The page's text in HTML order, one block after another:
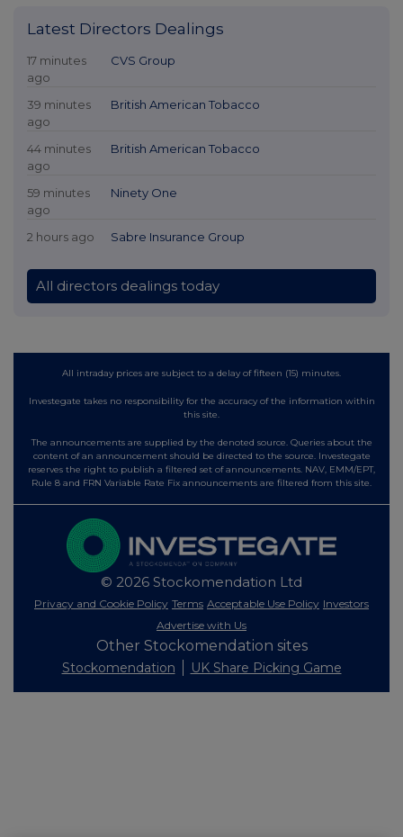
Latest Directors Dealings
17 minutes
ago
CVS Group
39 minutes
ago
British American Tobacco
44 minutes
ago
British American Tobacco
59 minutes
ago
Ninety One
2 hours ago Sabre Insurance Group
All directors dealings today
All intraday prices are subject to a delay of fifteen (15) minutes.
Investegate takes no responsibility for the accuracy of the information within
this site.
The announcements are supplied by the denoted source. Queries about the
content of an announcement should be directed to the source. Investegate
reserves the right to publish a filtered set of announcements. NAV, EMM/EPT,
Rule 8 and FRN Variable Rate Fix announcements are filtered from this site.
© 2026 Stockomendation Ltd
Privacy and Cookie Policy Terms Acceptable Use Policy Investors
Advertise with Us
Other Stockomendation sites
Stockomendation UK Share Picking Game